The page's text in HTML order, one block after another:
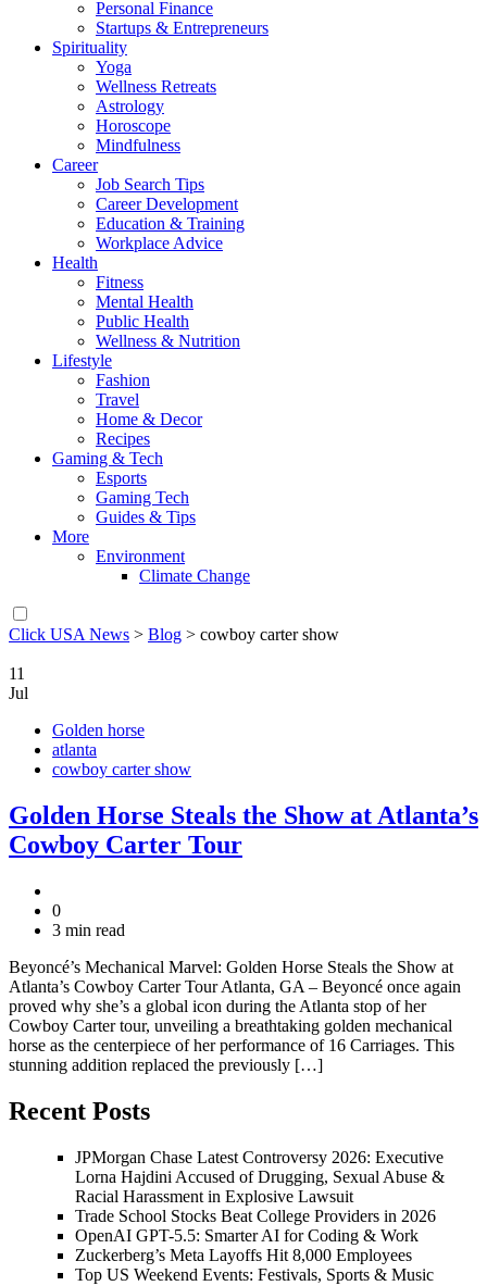
Personal Finance
Startups & Entrepreneurs
Spirituality
Yoga
Wellness Retreats
Astrology
Horoscope
Mindfulness
Career
Job Search Tips
Career Development
Education & Training
Workplace Advice
Health
Fitness
Mental Health
Public Health
Wellness & Nutrition
Lifestyle
Fashion
Travel
Home & Decor
Recipes
Gaming & Tech
Esports
Gaming Tech
Guides & Tips
More
Environment
Climate Change
Click USA News > Blog > cowboy carter show
11
Jul
Golden horse
atlanta
cowboy carter show
Golden Horse Steals the Show at Atlanta’s
Cowboy Carter Tour
0
3 min read
Beyoncé’s Mechanical Marvel: Golden Horse Steals the Show at
Atlanta’s Cowboy Carter Tour Atlanta, GA – Beyoncé once again
proved why she’s a global icon during the Atlanta stop of her
Cowboy Carter tour, unveiling a breathtaking golden mechanical
horse as the centerpiece of her performance of 16 Carriages. This
stunning addition replaced the previously […]
Recent Posts
JPMorgan Chase Latest Controversy 2026: Executive
Lorna Hajdini Accused of Drugging, Sexual Abuse &
Racial Harassment in Explosive Lawsuit
Trade School Stocks Beat College Providers in 2026
OpenAI GPT-5.5: Smarter AI for Coding & Work
Zuckerberg’s Meta Layoffs Hit 8,000 Employees
Top US Weekend Events: Festivals, Sports & Music